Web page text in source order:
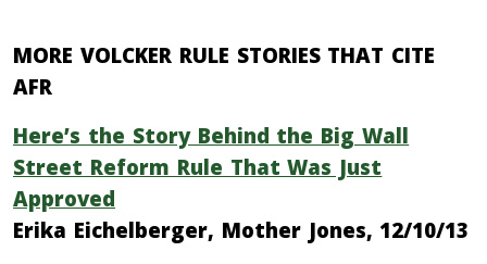
MORE VOLCKER RULE STORIES THAT CITE
AFR
Here’s the Story Behind the Big Wall
Street Reform Rule That Was Just
Approved
Erika Eichelberger, Mother Jones, 12/10/13